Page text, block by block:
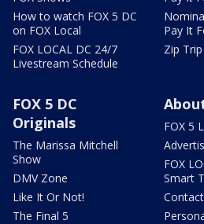
How to watch FOX 5 DC
on FOX Local
FOX LOCAL DC 24/7
Livestream Schedule
Pay It
Zip
FOX 5 DC
Originals
The Marissa Mitchell
Show
DMV Zone
Like It Or Not!
The Final 5
FOX 5
FOX
Smart